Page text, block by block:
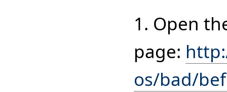
1. Open
page:
os/bad/